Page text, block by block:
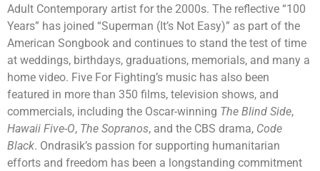
Adult Contemporary artist for the 2000s. The reflective “100
Years” has joined “Superman (It’s Not Easy)” as part of the
American Songbook and continues to stand the test of time
at weddings, birthdays, graduations, memorials, and many a
home video. Five For Fighting’s music has also been
featured in more than 350 films, television shows, and
commercials, including the Oscar-winning The Blind Side,
Hawaii Five-O, The Sopranos, and the CBS drama, Code
Black. Ondrasik’s passion for supporting humanitarian
efforts and freedom has been a longstanding commitment